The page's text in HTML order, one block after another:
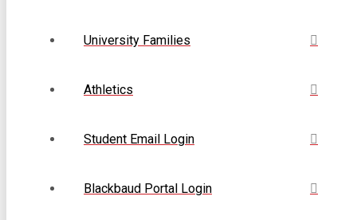
University Families
Athletics
Student Email Login
Blackbaud Portal Login